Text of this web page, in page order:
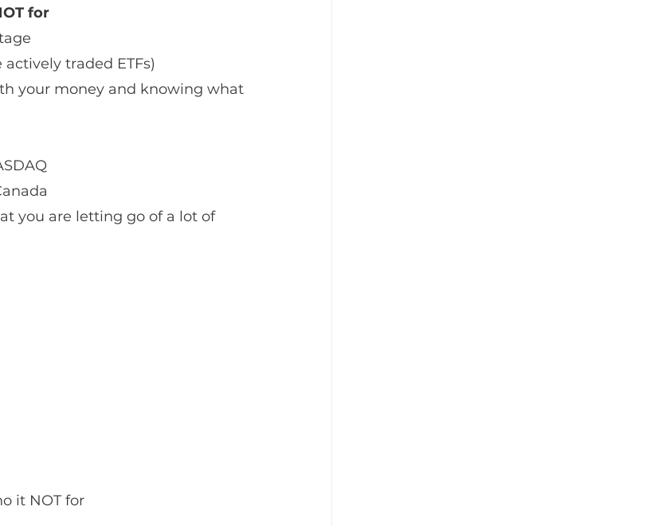
for
traded ETFs)
your money and knowing what
you are letting go of a lot of
it NOT for